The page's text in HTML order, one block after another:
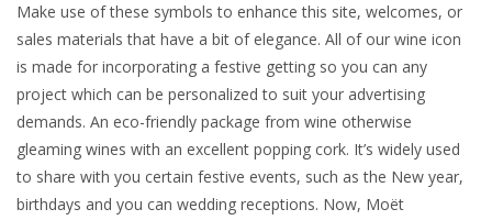
Make use of these symbols to enhance this site, welcomes, or
sales materials that have a bit of elegance. All of our wine icon
is made for incorporating a festive getting so you can any
project which can be personalized to suit your advertising
demands. An eco-friendly package from wine otherwise
gleaming wines with an excellent popping cork. It’s widely used
to share with you certain festive events, such as the New year,
birthdays and you can wedding receptions. Now, Moët